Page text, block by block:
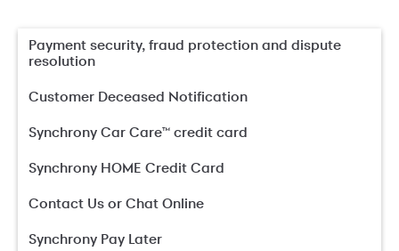
Payment security, fraud protection and dispute
resolution
Customer Deceased Notification
Synchrony Car Care™ credit card
Synchrony HOME Credit Card
Contact Us or Chat Online
Synchrony Pay Later